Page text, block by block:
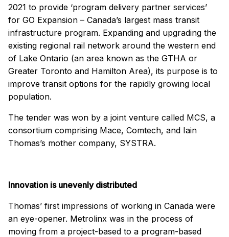
2021 to provide ‘program delivery partner services’
for GO Expansion – Canada’s largest mass transit
infrastructure program. Expanding and upgrading the
existing regional rail network around the western end
of Lake Ontario (an area known as the GTHA or
Greater Toronto and Hamilton Area), its purpose is to
improve transit options for the rapidly growing local
population.
The tender was won by a joint venture called MCS, a
consortium comprising Mace, Comtech, and Iain
Thomas’s mother company, SYSTRA.
Innovation is unevenly distributed
Thomas’ first impressions of working in Canada were
an eye-opener. Metrolinx was in the process of
moving from a project-based to a program-based